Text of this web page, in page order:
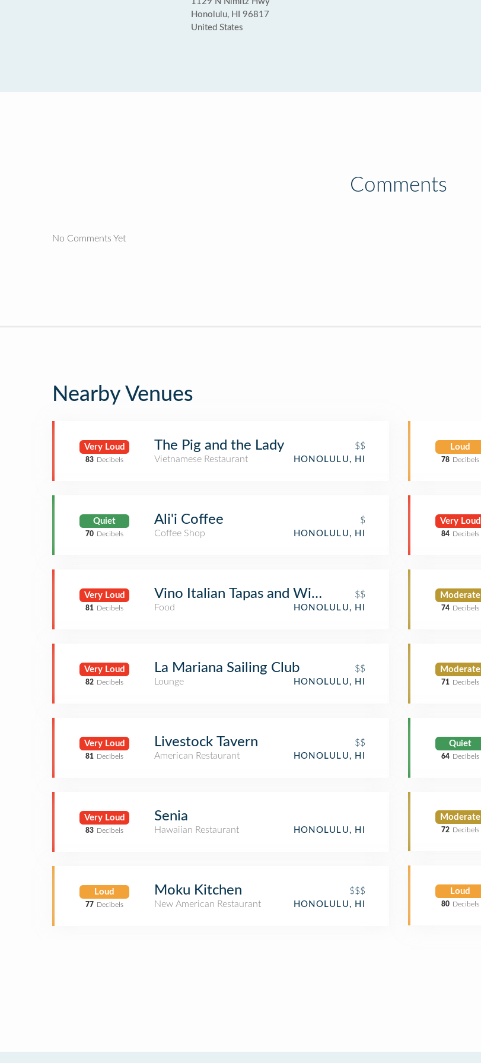
Honolulu, HI 96817
United States
Comments
No Comments Yet
Nearby Venues
Very Loud
83 Decibels
The Pig and the Lady
$$
Vietnamese Restaurant
HONOLULU, HI
Quiet
70 Decibels
Ali'i Coffee
$
Coffee Shop
HONOLULU, HI
Very Loud
81 Decibels
Vino Italian Tapas and Wine Bar
$$
Food
HONOLULU, HI
Very Loud
82 Decibels
La Mariana Sailing Club
$$
Lounge
HONOLULU, HI
Very Loud
81 Decibels
Livestock Tavern
$$
American Restaurant
HONOLULU, HI
Very Loud
83 Decibels
Senia
Hawaiian Restaurant HONOLULU, HI
Loud
77 Decibels
Moku Kitchen
$$$
New American Restaurant
HONOLULU, HI
Loud
78 Decibels
Very Loud
84 Decibels
Moderate
74 Decibels
Moderate
71 Decibels
Quiet
64 Decibels
Moderate
72 Decibels
Loud
80 Decibels